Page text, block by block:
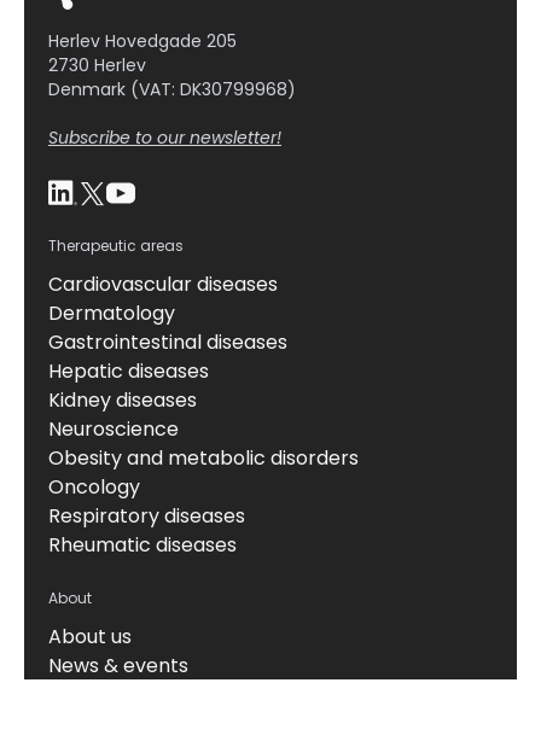
phenotype, but prevented […]
Herlev Hovedgade 205
2730 Herlev
Denmark (VAT: DK30799968)
Subscribe to our newsletter!
Therapeutic areas
Cardiovascular diseases
Dermatology
Gastrointestinal diseases
Hepatic diseases
Kidney diseases
Neuroscience
Obesity and metabolic disorders
Oncology
Respiratory diseases
Rheumatic diseases
About
About us
News & events